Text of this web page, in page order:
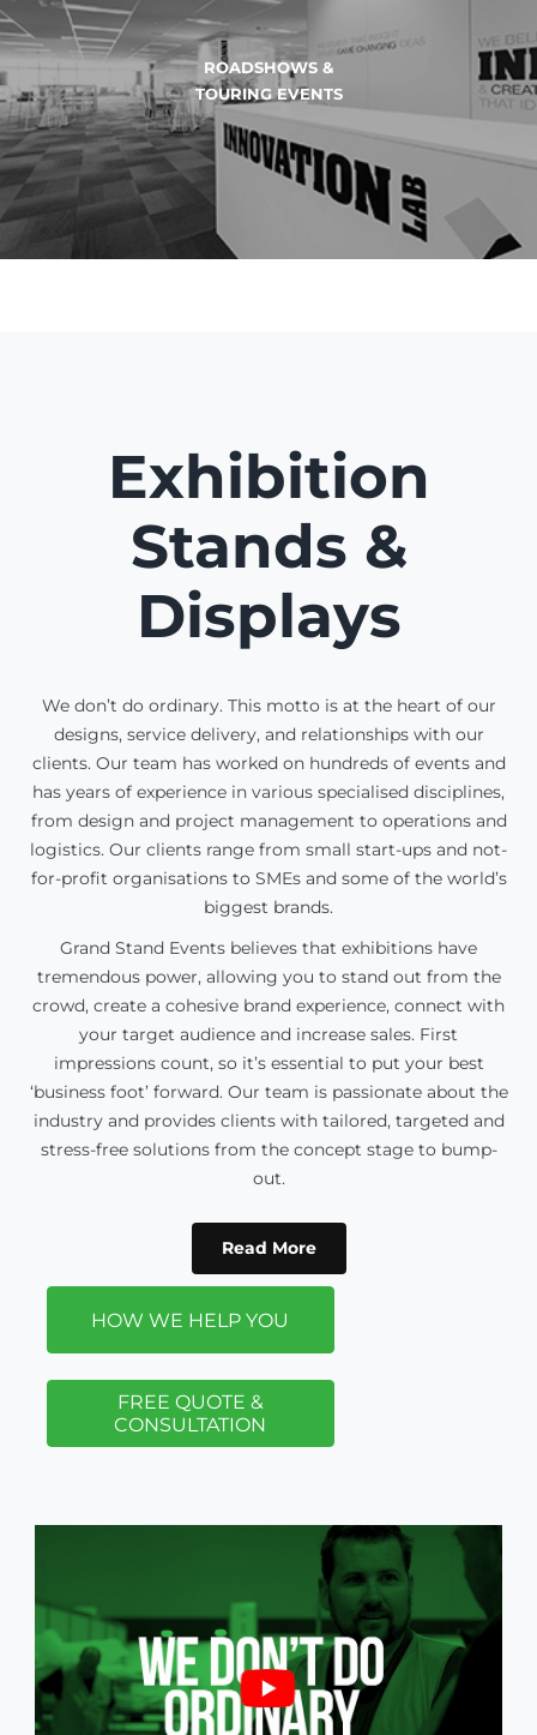
EVENTS & BRAND
ACTIVATIONS
Exhibition
Stands &
Displays
We don’t do ordinary. This motto is at the heart of our
designs, service delivery, and relationships with our
clients. Our team has worked on hundreds of events and
has years of experience in various specialised disciplines,
from design and project management to operations and
logistics. Our clients range from small start-ups and not-
for-profit organisations to SMEs and some of the world’s
biggest brands.
Grand Stand Events believes that exhibitions have
tremendous power, allowing you to stand out from the
crowd, create a cohesive brand experience, connect with
your target audience and increase sales. First
impressions count, so it’s essential to put your best
‘business foot’ forward. Our team is passionate about the
industry and provides clients with tailored, targeted and
stress-free solutions from the concept stage to bump-
out.
Read More
HOW WE HELP YOU
FREE QUOTE &
CONSULTATION